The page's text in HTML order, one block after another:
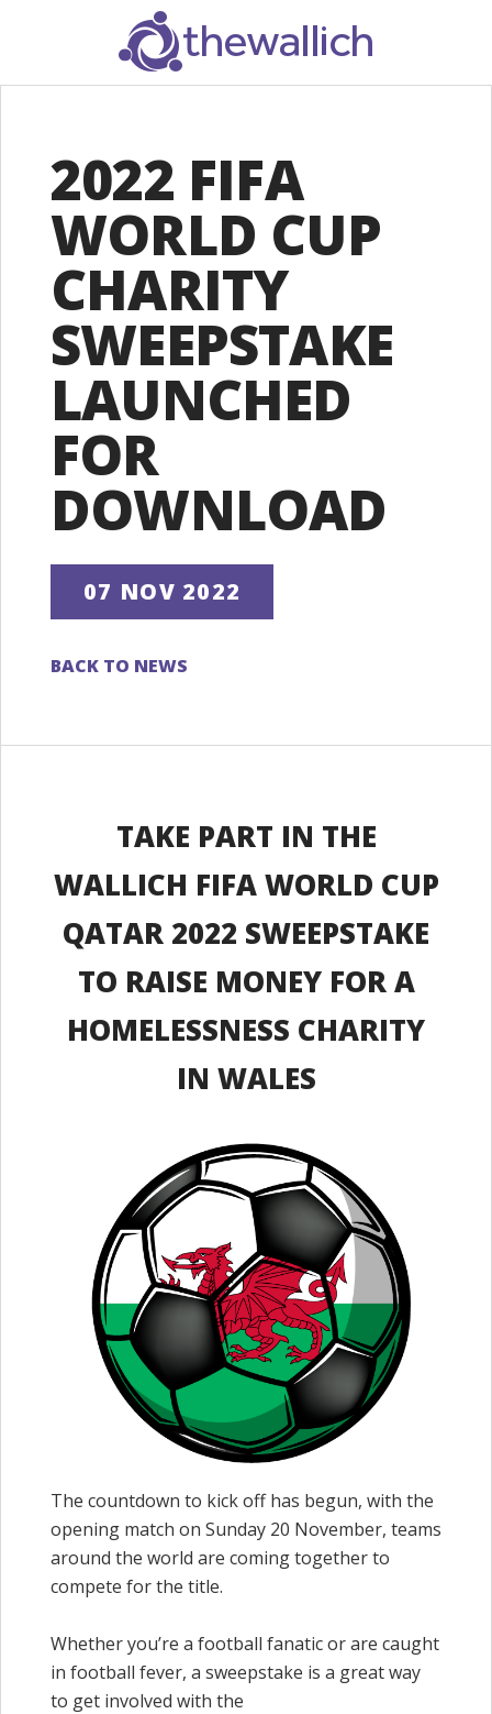
SEARCH
2022 FIFA
WORLD CUP
CHARITY
SWEEPSTAKE
LAUNCHED
FOR
DOWNLOAD
07 NOV 2022
BACK TO NEWS
TAKE PART IN THE
WALLICH FIFA WORLD CUP
QATAR 2022 SWEEPSTAKE
TO RAISE MONEY FOR A
HOMELESSNESS CHARITY
IN WALES
The countdown to kick off has begun, with the
opening match on Sunday 20 November, teams
around the world are coming together to
compete for the title.
Whether you’re a football fanatic or are caught
in football fever, a sweepstake is a great way
to get involved with the